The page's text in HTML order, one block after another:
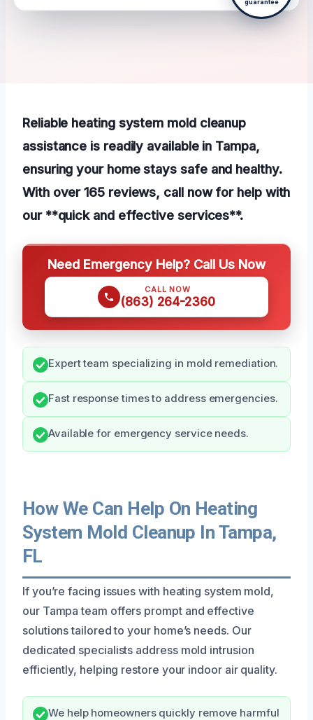
guarantee
Reliable heating system mold cleanup
assistance is readily available in Tampa,
ensuring your home stays safe and healthy.
With over 165 reviews, call now for help with
our **quick and effective services**.
Need Emergency Help? Call Us Now
CALL NOW
(863) 264-2360
Expert team specializing in mold remediation.
Fast response times to address emergencies.
Available for emergency service needs.
How We Can Help On Heating
System Mold Cleanup In Tampa,
FL
If you’re facing issues with heating system mold,
our Tampa team offers prompt and effective
solutions tailored to your home’s needs. Our
dedicated specialists address mold intrusion
efficiently, helping restore your indoor air quality.
We help homeowners quickly remove harmful